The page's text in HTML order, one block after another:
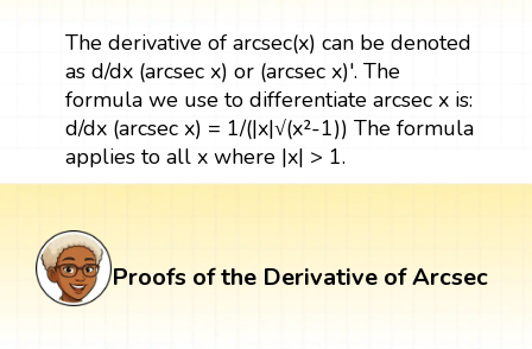
The derivative of arcsec(x) can be denoted
as d/dx (arcsec x) or (arcsec x)'. The
formula we use to differentiate arcsec x is:
d/dx (arcsec x) = 1/(|x|√(x²-1)) The formula
applies to all x where |x| > 1.
Proofs of the Derivative of Arcsec